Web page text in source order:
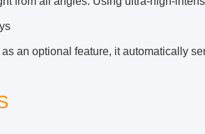
an optional feature, it automatically